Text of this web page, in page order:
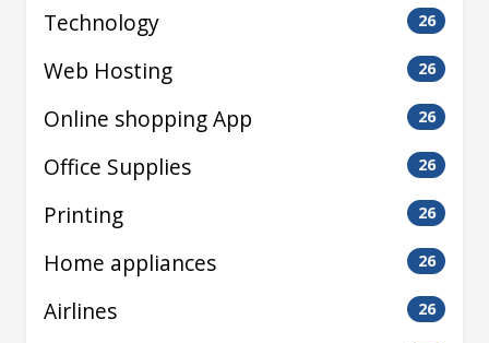
Technology 26
Web Hosting 26
Online shopping App 26
Office Supplies 26
Printing 26
Home appliances 26
Airlines 26